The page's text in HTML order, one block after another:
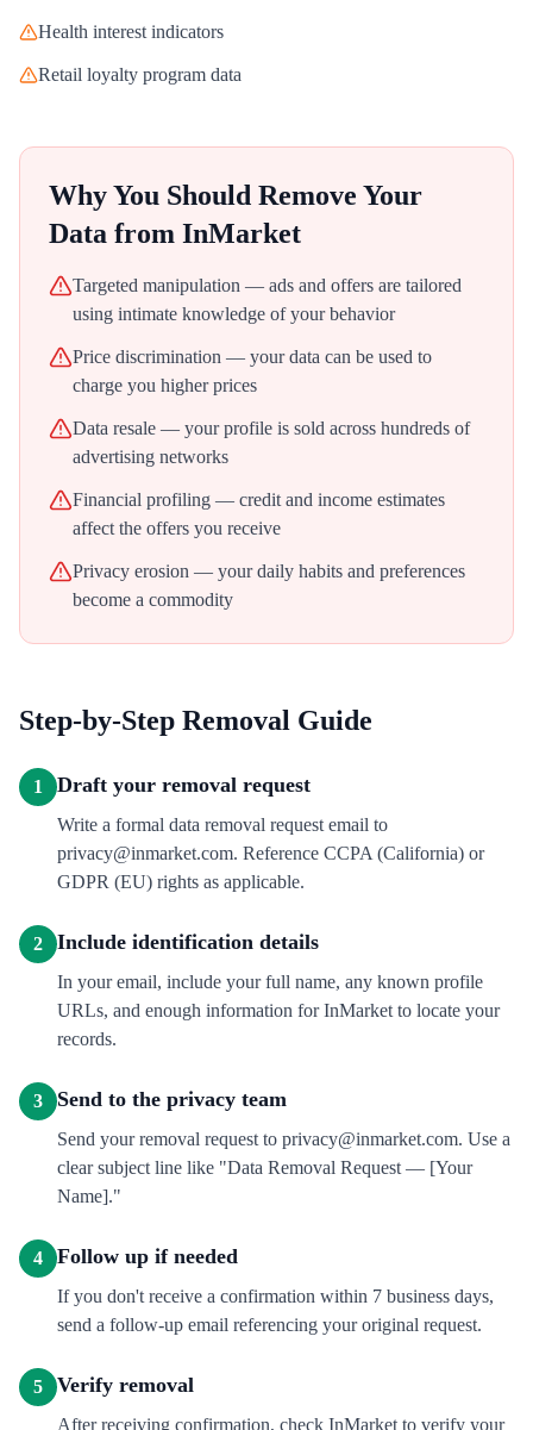
Health interest indicators
Retail loyalty program data
Why You Should Remove Your
Data from InMarket
Targeted manipulation — ads and offers are tailored
using intimate knowledge of your behavior
Price discrimination — your data can be used to
charge you higher prices
Data resale — your profile is sold across hundreds of
advertising networks
Financial profiling — credit and income estimates
affect the offers you receive
Privacy erosion — your daily habits and preferences
become a commodity
Step-by-Step Removal Guide
1 Draft your removal request
Write a formal data removal request email to
privacy@inmarket.com. Reference CCPA (California) or
GDPR (EU) rights as applicable.
2 Include identification details
In your email, include your full name, any known profile
URLs, and enough information for InMarket to locate your
records.
3 Send to the privacy team
Send your removal request to privacy@inmarket.com. Use a
clear subject line like "Data Removal Request — [Your
Name]."
4 Follow up if needed
If you don't receive a confirmation within 7 business days,
send a follow-up email referencing your original request.
5 Verify removal
After receiving confirmation, check InMarket to verify your